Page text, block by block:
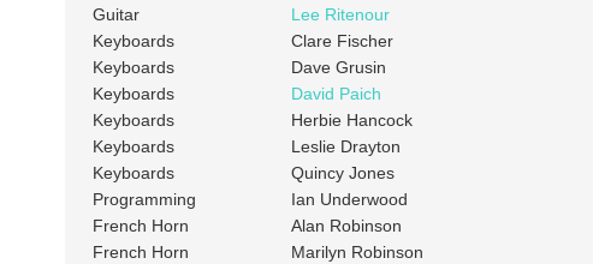
Guitar
Lee Ritenour
Keyboards
Clare Fischer
Keyboards
Dave Grusin
Keyboards
David Paich
Keyboards
Herbie Hancock
Keyboards
Leslie Drayton
Keyboards
Quincy Jones
Programming
Ian Underwood
French Horn
Alan Robinson
French Horn
Marilyn Robinson